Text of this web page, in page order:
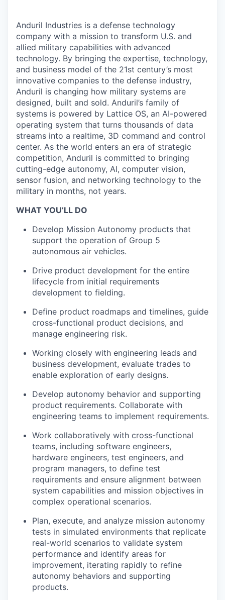
Anduril Industries is a defense technology
company with a mission to transform U.S. and
allied military capabilities with advanced
technology. By bringing the expertise, technology,
and business model of the 21st century’s most
innovative companies to the defense industry,
Anduril is changing how military systems are
designed, built and sold. Anduril’s family of
systems is powered by Lattice OS, an AI-powered
operating system that turns thousands of data
streams into a realtime, 3D command and control
center. As the world enters an era of strategic
competition, Anduril is committed to bringing
cutting-edge autonomy, AI, computer vision,
sensor fusion, and networking technology to the
military in months, not years.
WHAT YOU’LL DO
Develop Mission Autonomy products that
support the operation of Group 5
autonomous air vehicles.
Drive product development for the entire
lifecycle from initial requirements
development to fielding.
Define product roadmaps and timelines, guide
cross-functional product decisions, and
manage engineering risk.
Working closely with engineering leads and
business development, evaluate trades to
enable exploration of early designs.
Develop autonomy behavior and supporting
product requirements. Collaborate with
engineering teams to implement requirements.
Work collaboratively with cross-functional
teams, including software engineers,
hardware engineers, test engineers, and
program managers, to define test
requirements and ensure alignment between
system capabilities and mission objectives in
complex operational scenarios.
Plan, execute, and analyze mission autonomy
tests in simulated environments that replicate
real-world scenarios to validate system
performance and identify areas for
improvement, iterating rapidly to refine
autonomy behaviors and supporting
products.